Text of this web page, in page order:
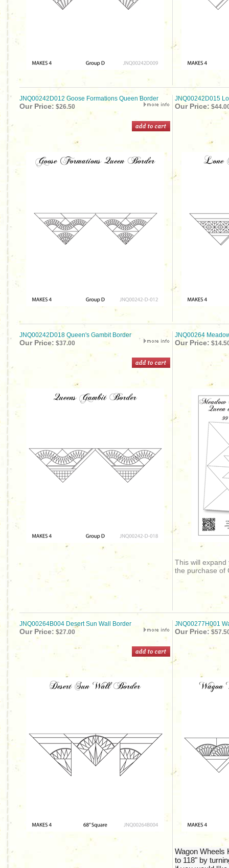
JNQ00242D012 Goose Formations Queen Border JNQ00242D015
Our Price: $26.50 Our Price:
JNQ00242D018 Queen's Gambit Border JNQ00264
Our Price: $37.00 Our Price:
This will
the purchase of
JNQ00264B004 Desert Sun Wall Border JNQ00277H001
Our Price: $27.00 Our Price:
Wagon Wheels
to 118" by